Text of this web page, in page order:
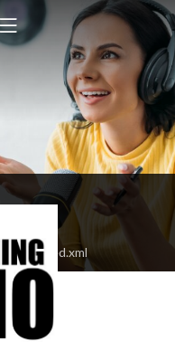
feed.xml